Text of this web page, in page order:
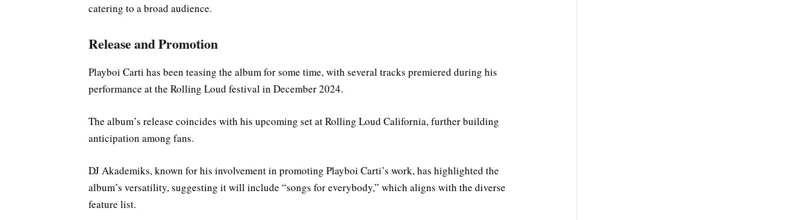
catering to a broad audience.
Release and Promotion
Playboi Carti has been teasing the album for some time, with several tracks premiered during his
performance at the Rolling Loud festival in December 2024.
The album’s release coincides with his upcoming set at Rolling Loud California, further building
anticipation among fans.
DJ Akademiks, known for his involvement in promoting Playboi Carti’s work, has highlighted the
album’s versatility, suggesting it will include “songs for everybody,” which aligns with the diverse
feature list.